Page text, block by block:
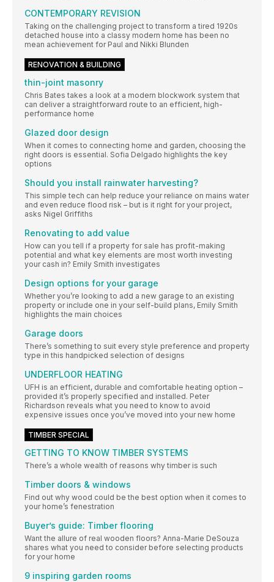
CONTEMPORARY REVISION
Taking on the challenging project to transform a tired 1920s
detached house into a classy modern home has been no
mean achievement for Paul and Nikki Blunden
RENOVATION & BUILDING
thin-joint masonry
Chris Bates takes a look at a modern blockwork system that
can deliver a straightforward route to an efficient, high-
performance home
Glazed door design
When it comes to connecting home and garden, choosing the
right doors is essential. Sofia Delgado highlights the key
options
Should you install rainwater harvesting?
This simple tech can help reduce your reliance on mains water
and even reduce flood risk – but is it right for your project,
asks Nigel Griffiths
Renovating to add value
How can you tell if a property for sale has profit-making
potential and what key elements are most worth investing
your cash in? Emily Smith investigates
Design options for your garage
Whether you’re looking to add a new garage to an existing
property or include one in your self-build plans, Emily Smith
highlights the main choices
Garage doors
There’s something to suit every style preference and property
type in this handpicked selection of designs
UNDERFLOOR HEATING
UFH is an efficient, durable and comfortable heating option –
provided it’s properly specified and installed. Peter
Richardson reveals what you need to know to avoid
expensive issues once you’ve moved into your new home
TIMBER SPECIAL
GETTING TO KNOW TIMBER SYSTEMS
There’s a whole wealth of reasons why timber is such
Timber doors & windows
Find out why wood could be the best option when it comes to
your home’s fenestration
Buyer’s guide: Timber flooring
Want the allure of real wooden floors? Anna-Marie DeSouza
shares what you need to consider before selecting products
for your home
9 inspiring garden rooms